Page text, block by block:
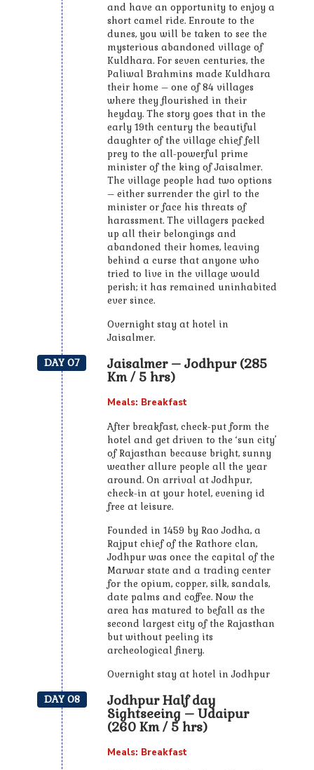
and have an opportunity to enjoy a
short camel ride. Enroute to the
dunes, you will be taken to see the
mysterious abandoned village of
Kuldhara. For seven centuries, the
Paliwal Brahmins made Kuldhara
their home – one of 84 villages
where they flourished in their
heyday. The story goes that in the
early 19th century the beautiful
daughter of the village chief fell
prey to the all-powerful prime
minister of the king of Jaisalmer.
The village people had two options
– either surrender the girl to the
minister or face his threats of
harassment. The villagers packed
up all their belongings and
abandoned their homes, leaving
behind a curse that anyone who
tried to live in the village would
perish; it has remained uninhabited
ever since.
Overnight stay at hotel in
Jaisalmer.
DAY 07
Jaisalmer – Jodhpur (285
Km / 5 hrs)
Meals: Breakfast
After breakfast, check-put form the
hotel and get driven to the ‘sun city’
of Rajasthan because bright, sunny
weather allure people all the year
around. On arrival at Jodhpur,
check-in at your hotel, evening id
free at leisure.
Founded in 1459 by Rao Jodha, a
Rajput chief of the Rathore clan,
Jodhpur was once the capital of the
Marwar state and a trading center
for the opium, copper, silk, sandals,
date palms and coffee. Now the
area has matured to befall as the
second largest city of the Rajasthan
but without peeling its
archeological finery.
Overnight stay at hotel in Jodhpur
DAY 08
Jodhpur Half day
Sightseeing – Udaipur
(260 Km / 5 hrs)
Meals: Breakfast